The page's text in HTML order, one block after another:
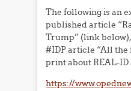
The following is an
published article
Trump” (link
#IDP article “All the
print about REAL-ID
https://